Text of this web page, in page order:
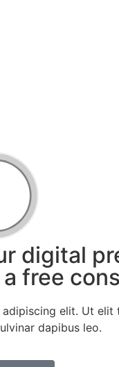
digital
free
elit. Ut elit
dapibus leo.